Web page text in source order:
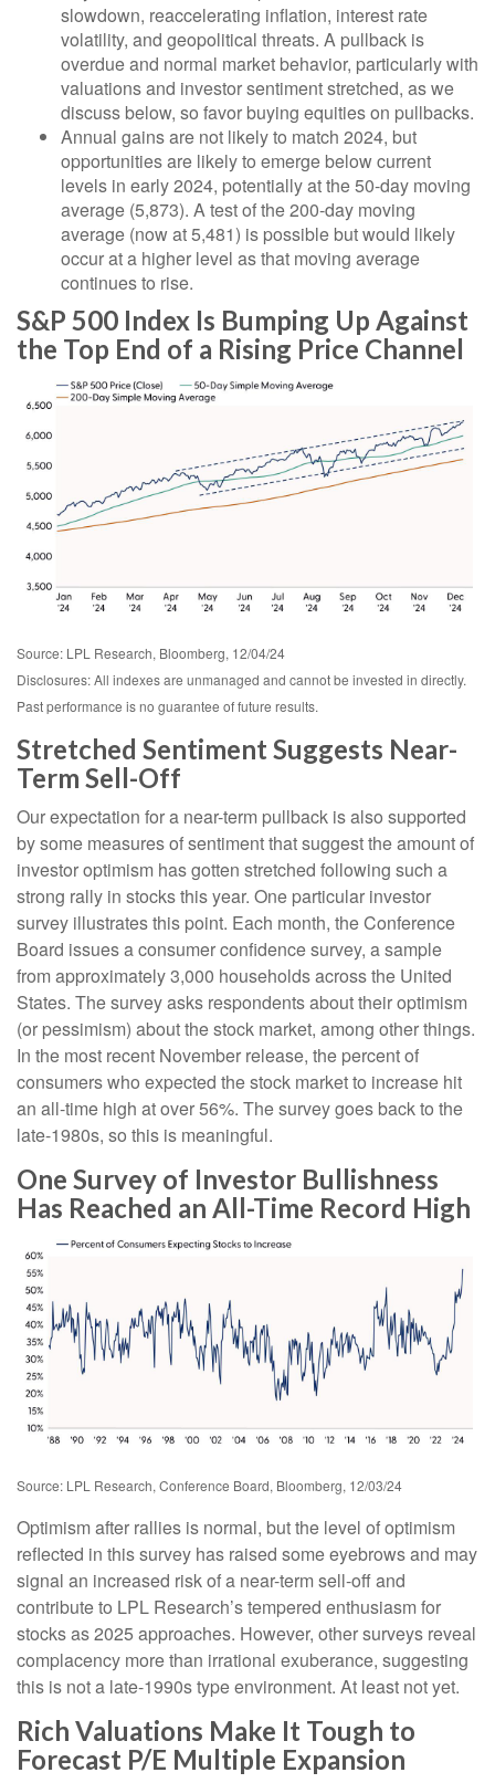
slowdown, reaccelerating inflation, interest rate
volatility, and geopolitical threats. A pullback is
overdue and normal market behavior, particularly with
valuations and investor sentiment stretched, as we
discuss below, so favor buying equities on pullbacks.
Annual gains are not likely to match 2024, but
opportunities are likely to emerge below current
levels in early 2024, potentially at the 50-day moving
average (5,873). A test of the 200-day moving
average (now at 5,481) is possible but would likely
occur at a higher level as that moving average
continues to rise.
S&P 500 Index Is Bumping Up Against
the Top End of a Rising Price Channel
Source: LPL Research, Bloomberg, 12/04/24
Disclosures: All indexes are unmanaged and cannot be invested in directly.
Past performance is no guarantee of future results.
Stretched Sentiment Suggests Near-
Term Sell-Off
Our expectation for a near-term pullback is also supported
by some measures of sentiment that suggest the amount of
investor optimism has gotten stretched following such a
strong rally in stocks this year. One particular investor
survey illustrates this point. Each month, the Conference
Board issues a consumer confidence survey, a sample
from approximately 3,000 households across the United
States. The survey asks respondents about their optimism
(or pessimism) about the stock market, among other things.
In the most recent November release, the percent of
consumers who expected the stock market to increase hit
an all-time high at over 56%. The survey goes back to the
late-1980s, so this is meaningful.
One Survey of Investor Bullishness
Has Reached an All-Time Record High
Source: LPL Research, Conference Board, Bloomberg, 12/03/24
Optimism after rallies is normal, but the level of optimism
reflected in this survey has raised some eyebrows and may
signal an increased risk of a near-term sell-off and
contribute to LPL Research’s tempered enthusiasm for
stocks as 2025 approaches. However, other surveys reveal
complacency more than irrational exuberance, suggesting
this is not a late-1990s type environment. At least not yet.
Rich Valuations Make It Tough to
Forecast P/E Multiple Expansion